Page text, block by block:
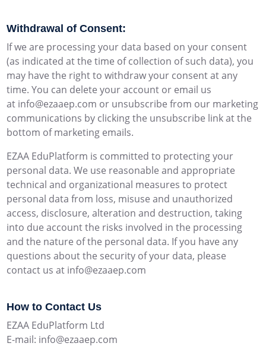
Withdrawal of Consent:
If we are processing your data based on your consent
(as indicated at the time of collection of such data), you
may have the right to withdraw your consent at any
time. You can delete your account or email us
at info@ezaaep.com or unsubscribe from our marketing
communications by clicking the unsubscribe link at the
bottom of marketing emails.
EZAA EduPlatform is committed to protecting your
personal data. We use reasonable and appropriate
technical and organizational measures to protect
personal data from loss, misuse and unauthorized
access, disclosure, alteration and destruction, taking
into due account the risks involved in the processing
and the nature of the personal data. If you have any
questions about the security of your data, please
contact us at info@ezaaep.com
How to Contact Us
EZAA EduPlatform Ltd
E-mail: info@ezaaep.com